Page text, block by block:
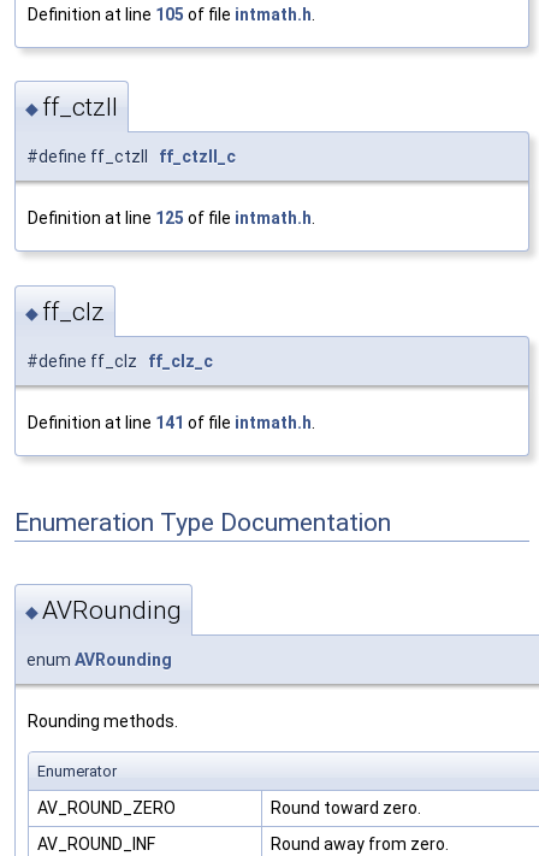
Definition at line 105 of file intmath.h
◆ ff_ctzll
#define ff_ctzll ff_ctzll_c
Definition at line 125 of file intmath.h
◆ ff_clz
#define ff_clz ff_clz_c
Definition at line 141 of file intmath.h
Enumeration Type Documentation
◆AVRounding
enum AVRounding
Rounding methods.
Enumerator
AV_ROUND_ZERO
Round toward zero.
AV_ROUND_INF
Round away from zero.